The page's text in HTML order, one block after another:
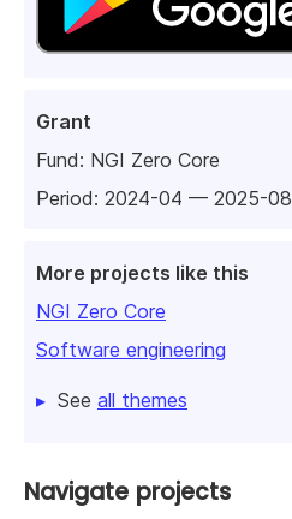
Grant
Fund: NGI Zero Core
Period: 2024-04 — 2025-08
More projects like this
NGI Zero Core
Software engineering
See all themes
Navigate projects